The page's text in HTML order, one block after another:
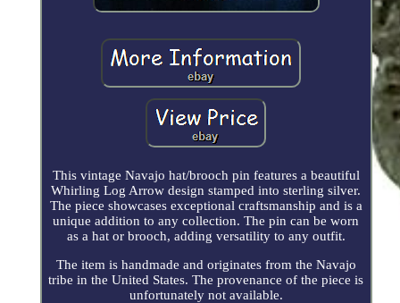
This vintage Navajo hat/brooch pin features a beautiful
Whirling Log Arrow design stamped into sterling silver.
The piece showcases exceptional craftsmanship and is a
unique addition to any collection. The pin can be worn
as a hat or brooch, adding versatility to any outfit.
The item is handmade and originates from the Navajo
tribe in the United States. The provenance of the piece is
unfortunately not available.